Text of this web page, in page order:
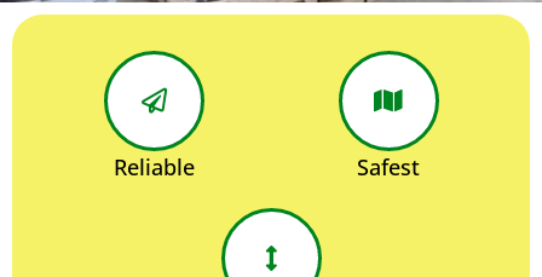
Reliable Safest